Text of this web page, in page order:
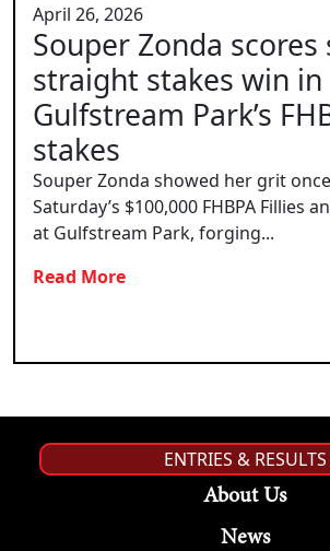
April 26, 2026
Souper Zonda scores
straight stakes win in
Gulfstream Park’s
stakes
Souper Zonda showed her grit
Saturday’s $100,000 FHBPA Fillies
at Gulfstream Park, forging...
Read More
ENTRIES & RESULTS
About Us
News